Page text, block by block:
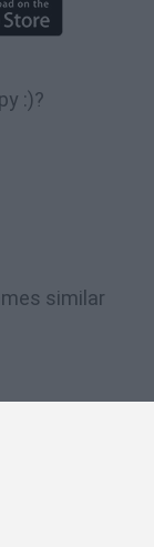
:)?
similar